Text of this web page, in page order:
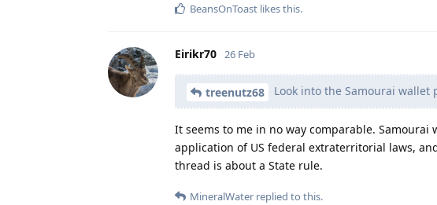
BeansOnToast likes this.
Eirikr70 26 Feb
treenutz68 Look into the Samourai wallet
It seems to me in no way comparable.
application of US federal extraterritorial laws,
thread is about a State rule.
MineralWater replied to this.